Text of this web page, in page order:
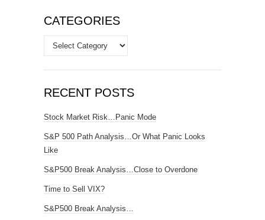
CATEGORIES
Categories
RECENT POSTS
Stock Market Risk…Panic Mode
S&P 500 Path Analysis…Or What Panic Looks
Like
S&P500 Break Analysis…Close to Overdone
Time to Sell VIX?
S&P500 Break Analysis…